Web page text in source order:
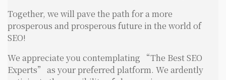
Together, we will pave the path for a more
prosperous and prosperous future in the world of
SEO!
We appreciate you contemplating “The Best SEO
Experts” as your preferred platform. We ardently